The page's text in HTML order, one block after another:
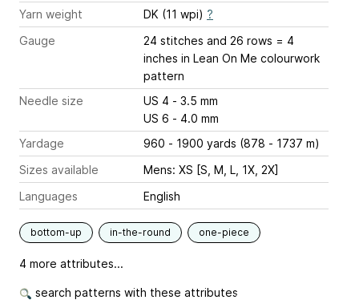
Yarn weight
DK (11 wpi) ?
Gauge
24 stitches and 26 rows = 4
inches in Lean On Me colourwork
pattern
Needle size
US 4 - 3.5 mm
US 6 - 4.0 mm
Yardage
960 - 1900 yards (878 - 1737 m)
Sizes available
Mens: XS [S, M, L, 1X, 2X]
Languages
English
bottom-up in-the-round one-piece
4 more attributes...
search patterns with these attributes